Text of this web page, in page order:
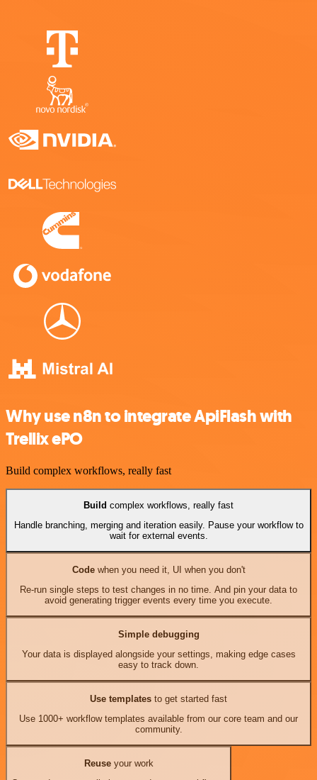
Why use n8n to integrate ApiFlash with
Trellix ePO
Build complex workflows, really fast
Build complex workflows, really fast
Handle branching, merging and iteration easily. Pause your workflow to
wait for external events.
Codewhen you need it, UI when you don't
Re-run single steps to test changes in no time. And pin your data to
avoid generating trigger events every time you execute.
Simple debugging
Your data is displayed alongside your settings, making edge cases
easy to track down.
Use templates to get started fast
Use 1000+ workflow templates available from our core team and our
community.
Reuseyour work